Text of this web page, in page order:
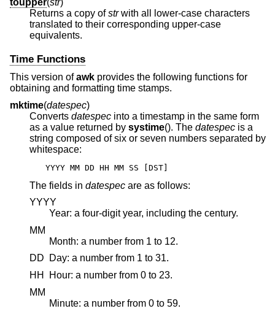
Returns a copy ofstrwith all lower-case characters
translated to their corresponding upper-case
equivalents.
Time Functions
This version ofawk provides the following functions for
obtaining and formatting time stamps.
mktime(datespec)
Converts datespec into a timestamp in the same form
as a value returned by systime(). The datespec is a
string composed of six or seven numbers separated by
whitespace:
YYYY MM DD HH MM SS [DST]
The fields in datespec
are as follows:
YYYY
Year: a four-digit year, including the century.
MM
Month: a number from 1 to 12.
DD
Day: a number from 1 to 31.
HH
Hour: a number from 0 to 23.
MM
Minute: a number from 0 to 59.